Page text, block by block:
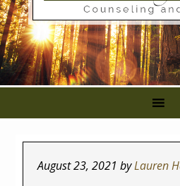
August 23, 2021 byLauren